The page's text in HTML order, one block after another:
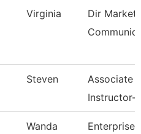
Virginia
Dir
Steven
Associate
Wanda
Enterprise